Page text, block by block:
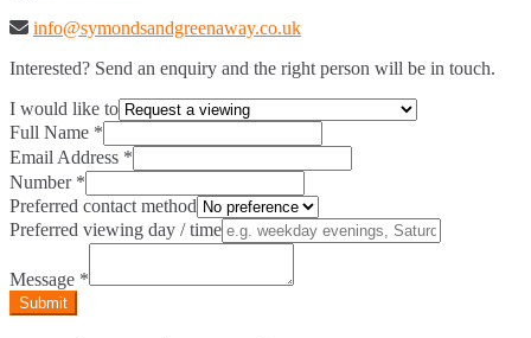
info@symondsandgreenaway.co.uk
Interested? Send an enquiry and the right person will be in touch.
I would like to
Full Name *
Email Address *
Number*
Preferred contact method
Preferred viewing day / time
Message *